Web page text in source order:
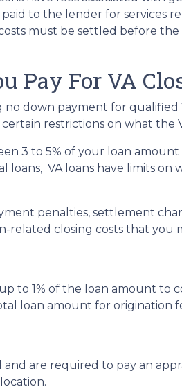
paid to the lender for services
must be settled before
Pay For VA
down payment for qualified
certain restrictions on what
3 to 5% of your loan
loans, VA loans have limits
penalties, settlement
related closing costs that you
to 1% of the loan amount to
loan amount for origination
are required to pay an